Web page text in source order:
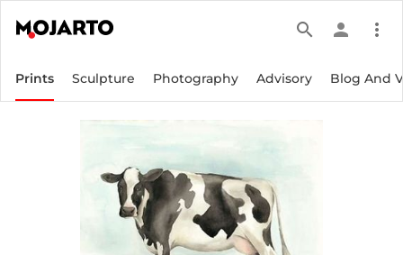
search person more_vert
Prints Sculpture Photography Advisory Blog And